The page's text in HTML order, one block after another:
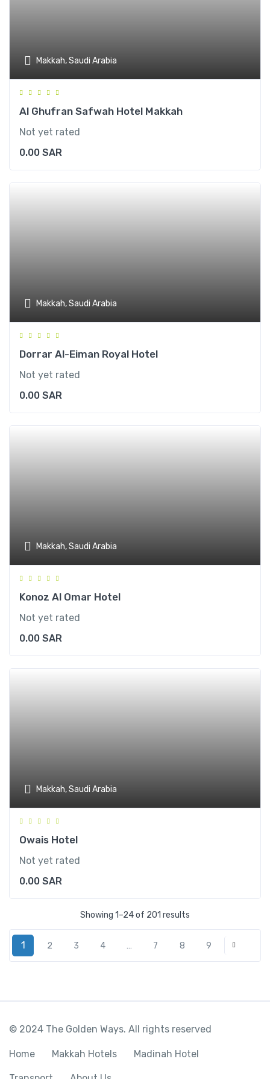
Makkah, Saudi Arabia
Al Ghufran Safwah Hotel Makkah
Not yet rated
0.00 SAR
Makkah, Saudi Arabia
Dorrar Al-Eiman Royal Hotel
Not yet rated
0.00 SAR
Makkah, Saudi Arabia
Konoz Al Omar Hotel
Not yet rated
0.00 SAR
Makkah, Saudi Arabia
Owais Hotel
Not yet rated
0.00 SAR
Showing 1–24 of 201 results
1 2 3 4 … 7 8 9 Next
© 2024 The Golden Ways. All rights reserved
Home Makkah Hotels Madinah Hotel